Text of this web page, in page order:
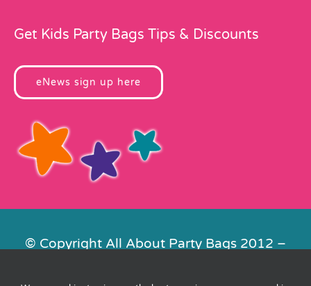
Get Kids Party Bags Tips & Discounts
eNews sign up here
© Copyright All About Party Bags 2012 –